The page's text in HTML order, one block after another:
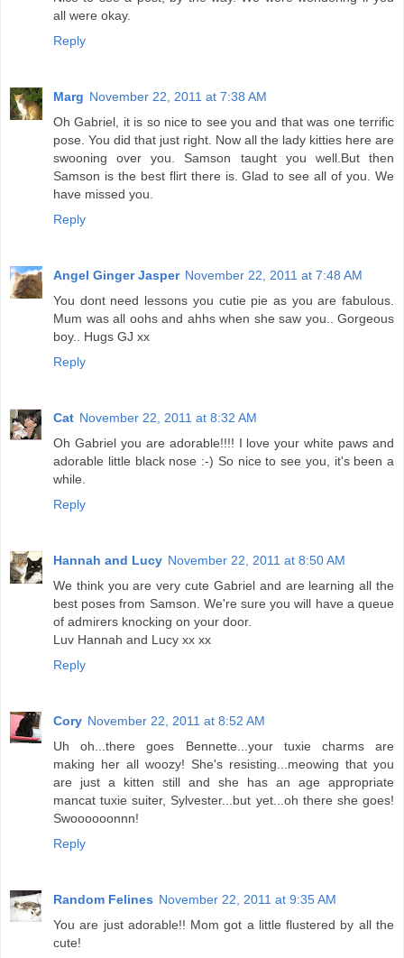
all were okay.
Reply
Marg November 22, 2011 at 7:38 AM
Oh Gabriel, it is so nice to see you and that was one terrific
pose. You did that just right. Now all the lady kitties here are
swooning over you. Samson taught you well.But then
Samson is the best flirt there is. Glad to see all of you. We
have missed you.
Reply
Angel Ginger Jasper November 22, 2011 at 7:48 AM
You dont need lessons you cutie pie as you are fabulous.
Mum was all oohs and ahhs when she saw you.. Gorgeous
boy.. Hugs GJ xx
Reply
Cat November 22, 2011 at 8:32 AM
Oh Gabriel you are adorable!!!! I love your white paws and
adorable little black nose :-) So nice to see you, it's been a
while.
Reply
Hannah and Lucy November 22, 2011 at 8:50 AM
We think you are very cute Gabriel and are learning all the
best poses from Samson. We're sure you will have a queue
of admirers knocking on your door.
Luv Hannah and Lucy xx xx
Reply
Cory November 22, 2011 at 8:52 AM
Uh oh...there goes Bennette...your tuxie charms are
making her all woozy! She's resisting...meowing that you
are just a kitten still and she has an age appropriate
mancat tuxie suiter, Sylvester...but yet...oh there she goes!
Swoooooonnn!
Reply
Random Felines November 22, 2011 at 9:35 AM
You are just adorable!! Mom got a little flustered by all the
cute!